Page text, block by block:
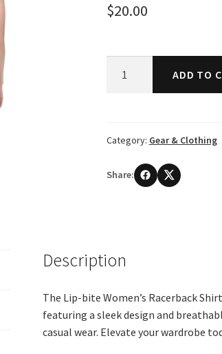
$20.00
bite
quantity
ADD TO
Category: Gear & Clothing
Share:
Description
The Lip-bite Women’s Racerback
featuring a sleek design and
casual wear. Elevate your wardrobe